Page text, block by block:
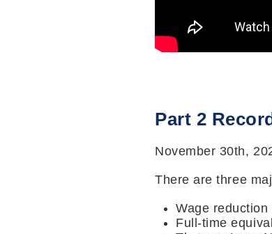
Part 2
November 30th,
There are three
Wage reduction
Full-time